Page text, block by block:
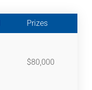
Prizes
$80,000